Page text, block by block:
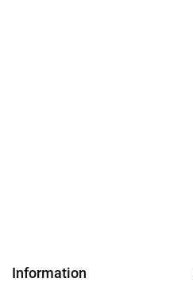
Information